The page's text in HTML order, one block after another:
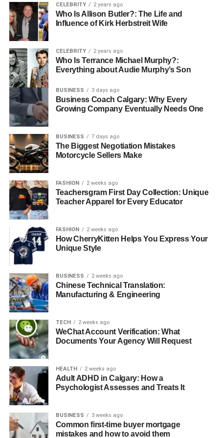
Therapy
Licensed clinicians at Los Angeles Therapy Centers
utilize evidence-based methods to provide effective
treatment. These approaches are tailored to each client’s
circumstances and therapeutic goals, ensuring that care is
both relevant and effective.
Cognitive Behavioral Therapy (CBT)
CBT helps clients identify and modify negative thought
patterns that contribute to emotional distress. By learning
to replace unhelpful thoughts with constructive strategies,
clients develop improved coping mechanisms, reduced
anxiety, and better emotional regulation.
Trauma-Informed Care
Trauma-informed care recognizes the lasting impact of
past experiences on mental health. Clinicians create a
safe, supportive environment where clients can process
trauma, develop resilience, and learn strategies to
manage triggers effectively.
Mindfulness and Stress Reduction
Mindfulness techniques, including guided meditation,
deep breathing, and grounding exercises, are
incorporated to enhance emotional regulation, reduce
stress, and promote self-awareness. These practices
complement therapy by supporting long-term mental
wellness.
Supportive Counseling
Supportive counseling emphasizes validation, empathy,
process experiences, and build practical skills to navigate
everyday challenges successfully.
CELEBRITY 2 years ago
Who Is Allison Butler?: The Life and
Influence of Kirk Herbstreit Wife
CELEBRITY 2 years ago
Who Is Terrance Michael Murphy?:
Everything about Audie Murphy’s Son
BUSINESS 3 days ago
Business Coach Calgary: Why Every
Growing Company Eventually Needs One
BUSINESS 7 days ago
The Biggest Negotiation Mistakes
Motorcycle Sellers Make
FASHION 2 weeks ago
Teachersgram First Day Collection: Unique
Teacher Apparel for Every Educator
FASHION 2 weeks ago
How CherryKitten Helps You Express Your
Unique Style
BUSINESS 2 weeks ago
Chinese Technical Translation:
Manufacturing & Engineering
TECH 2 weeks ago
WeChat Account Verification: What
Documents Your Agency Will Request
HEALTH 2 weeks ago
Adult ADHD in Calgary: How a
Psychologist Assesses and Treats It
BUSINESS 3 weeks ago
Common first-time buyer mortgage
mistakes and how to avoid them